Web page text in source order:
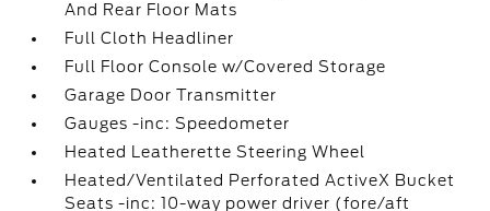
And Rear Floor Mats
Full Cloth Headliner
Full Floor Console w/Covered Storage
Garage Door Transmitter
Gauges -inc: Speedometer
Heated Leatherette Steering Wheel
Heated/Ventilated Perforated ActiveX Bucket
Seats -inc: 10-way power driver (fore/aft